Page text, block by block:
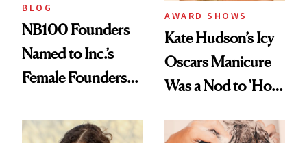
BLOG
NB100 Founders
Named to Inc.’s
Female Founders
AWARD SHOWS
Kate Hudson’s Icy
Oscars Manicure
Was a Nod to 'How
Days'